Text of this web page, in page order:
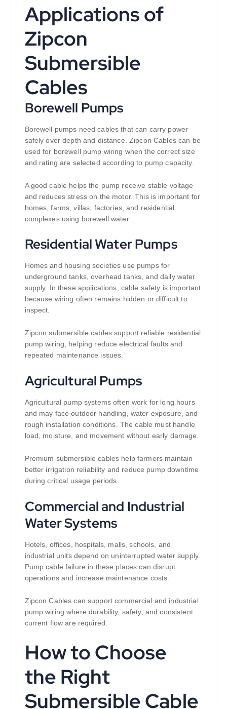
Applications of
Zipcon
Submersible
Cables
Borewell Pumps
Borewell pumps need cables that can carry power
safely over depth and distance. Zipcon Cables can be
used for borewell pump wiring when the correct size
and rating are selected according to pump capacity.
A good cable helps the pump receive stable voltage
and reduces stress on the motor. This is important for
homes, farms, villas, factories, and residential
complexes using borewell water.
Residential Water Pumps
Homes and housing societies use pumps for
underground tanks, overhead tanks, and daily water
supply. In these applications, cable safety is important
because wiring often remains hidden or difficult to
inspect.
Zipcon submersible cables support reliable residential
pump wiring, helping reduce electrical faults and
repeated maintenance issues.
Agricultural Pumps
Agricultural pump systems often work for long hours
and may face outdoor handling, water exposure, and
rough installation conditions. The cable must handle
load, moisture, and movement without early damage.
Premium submersible cables help farmers maintain
better irrigation reliability and reduce pump downtime
during critical usage periods.
Commercial and Industrial
Water Systems
Hotels, offices, hospitals, malls, schools, and
industrial units depend on uninterrupted water supply.
Pump cable failure in these places can disrupt
operations and increase maintenance costs.
Zipcon Cables can support commercial and industrial
pump wiring where durability, safety, and consistent
current flow are required.
How to Choose
the Right
Submersible Cable